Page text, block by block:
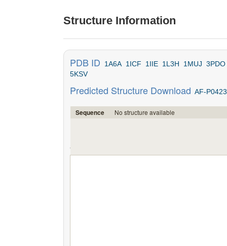
Structure Information
PDB ID 1A6A 1ICF 1IIE 1L3H 1MUJ 3PDO
5KSV
Predicted Structure Download AF-
';
Sequence No structure available